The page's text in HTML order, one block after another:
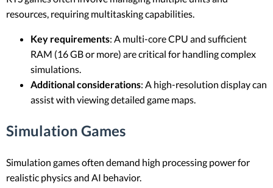
resources, requiring multitasking capabilities.
Key requirements: A multi-core CPU and sufficient
RAM (16 GB or more) are critical for handling complex
simulations.
Additional considerations: A high-resolution display can
assist with viewing detailed game maps.
Simulation Games
Simulation games often demand high processing power for
realistic physics and AI behavior.